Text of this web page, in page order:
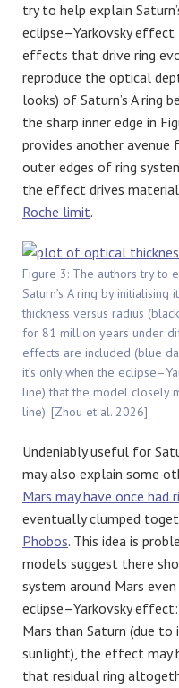
try to help explain
eclipse–Yarkovsky
effects that drive ring
reproduce the optical
looks) of Saturn’s A ring
the sharp inner edge in
provides another
outer edges of ring
the effect drives
Roche limit.
Figure 3: The authors try to
Saturn’s A ring by
thickness versus radius
for 81 million years under
effects are included (blue
it’s only when the
line) that the model closely
line). [Zhou et al. 2026]
Undeniably useful for
may also explain some
Mars may have once had
eventually clumped
Phobos. This idea is
models suggest there
system around Mars
eclipse–Yarkovsky
Mars than Saturn (due
sunlight), the effect may
that residual ring